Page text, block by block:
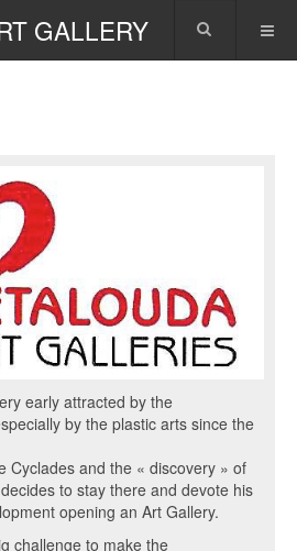
GALLERY
early attracted by the
by the plastic arts since the
Cyclades and the « discovery » of
to stay there and devote his
opening an Art Gallery.
challenge to make the